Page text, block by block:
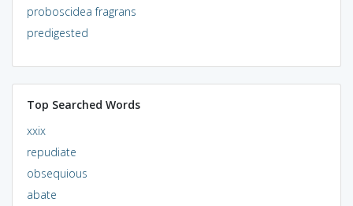
proboscidea fragrans
predigested
Top Searched Words
xxix
repudiate
obsequious
abate